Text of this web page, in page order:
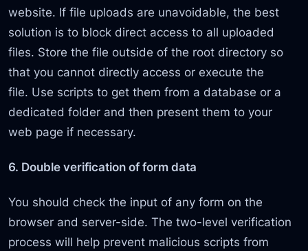
website. If file uploads are unavoidable, the best
solution is to block direct access to all uploaded
files. Store the file outside of the root directory so
that you cannot directly access or execute the
file. Use scripts to get them from a database or a
dedicated folder and then present them to your
web page if necessary.
6. Double verification of form data
You should check the input of any form on the
browser and server-side. The two-level verification
process will help prevent malicious scripts from